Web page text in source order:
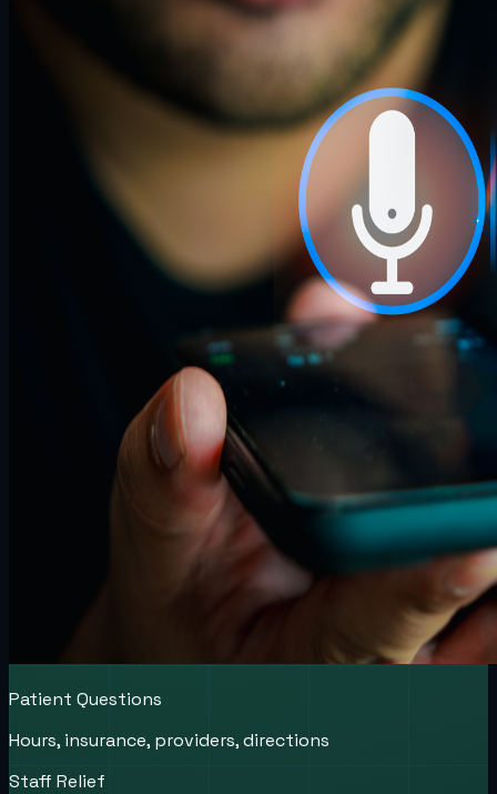
Patient Questions
Hours, insurance, providers, directions
Staff Relief